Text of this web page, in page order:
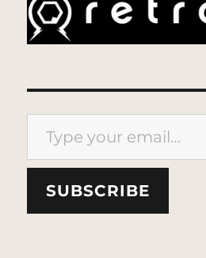
Type your email…
SUBSCRIBE